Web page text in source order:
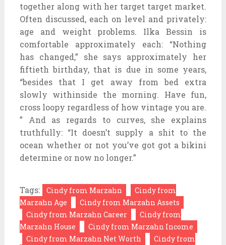
together along with her target target market.
Often discussed, each on level and privately:
age and weight problems. Ilka Bessin is
comfortable approximately each: “Nothing
has changed,” she says approximately her
fiftieth birthday, that is due in some years,
“besides that I get away from bed extra
slowly withinside the morning. Have fun,
cross loopy regardless of how vintage you are.
” And as regards to curves, she explains
truthfully: “It doesn’t supply a shit to the
ocean whether or not you’ve got got a bikini
determine or now no longer.”
Tags: Cindy from Marzahn
Cindy from
Marzahn Age
Cindy from Marzahn Assets
Cindy from Marzahn Career
Cindy from
Marzahn House
Cindy from Marzahn Income
Cindy from Marzahn Net Worth
Cindy from